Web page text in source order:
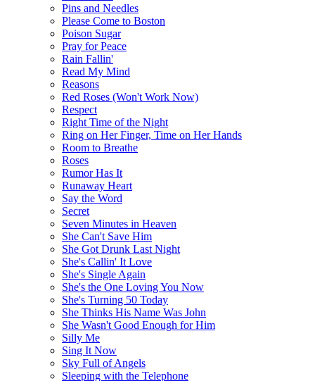
Pins and Needles
Please Come to Boston
Poison Sugar
Pray for Peace
Rain Fallin'
Read My Mind
Reasons
Red Roses (Won't Work Now)
Respect
Right Time of the Night
Ring on Her Finger, Time on Her Hands
Room to Breathe
Roses
Rumor Has It
Runaway Heart
Say the Word
Secret
Seven Minutes in Heaven
She Can't Save Him
She Got Drunk Last Night
She's Callin' It Love
She's Single Again
She's the One Loving You Now
She's Turning 50 Today
She Thinks His Name Was John
She Wasn't Good Enough for Him
Silly Me
Sing It Now
Sky Full of Angels
Sleeping with the Telephone